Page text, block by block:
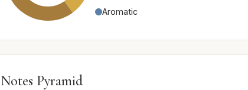
Aromatic
Notes Pyramid